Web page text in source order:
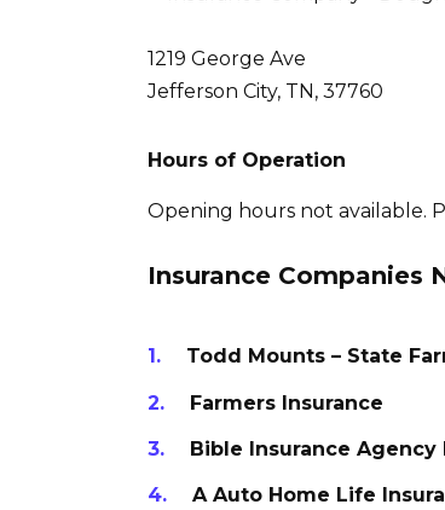
1219 George Ave
Jefferson City, TN, 37760
Hours of Operation
Opening hours not available.
Insurance Companies
Todd Mounts – State
Farmers Insurance
Bible Insurance Agency
A Auto Home Life